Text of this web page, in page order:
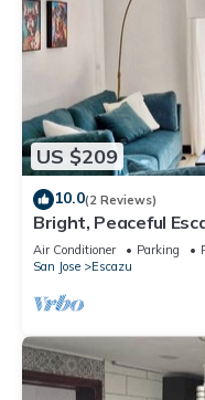
US $209
10.0(2 Reviews)
Bright, Peaceful
Air Conditioner Parking
San Jose
Escazu